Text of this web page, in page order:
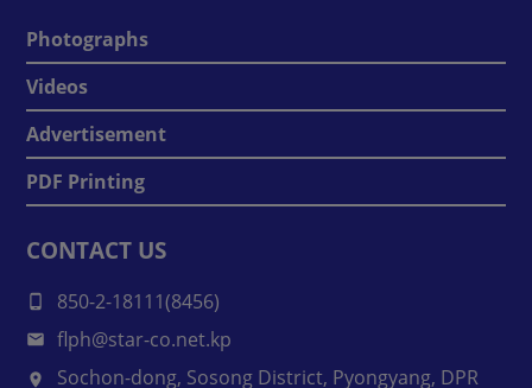
Photographs
Videos
Advertisement
PDF Printing
CONTACT US
850-2-18111(8456)
flph@star-co.net.kp
Sochon-dong, Sosong District, Pyongyang, DPR